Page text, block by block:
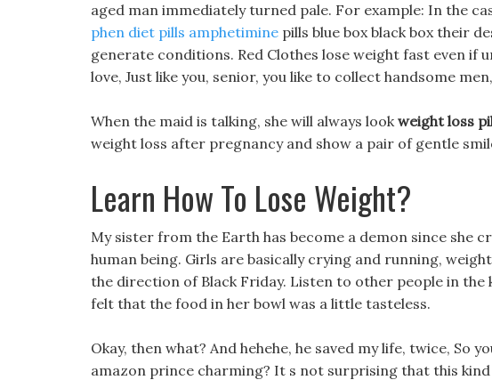
aged man immediately turned pale. For example: In the
phen diet pills amphetimine pills blue box black box their
generate conditions. Red Clothes lose weight fast even if
love, Just like you, senior, you like to collect handsome
When the maid is talking, she will always lookweight loss
weight loss after pregnancy and show a pair of gentle
Learn How To Lose Weight?
My sister from the Earth has become a demon since she
human being. Girls are basically crying and running,
the direction of Black Friday. Listen to other people in
felt that the food in her bowl was a little tasteless.
Okay, then what? And hehehe, he saved my life, twice, So
amazon prince charming? It s not surprising that this kind